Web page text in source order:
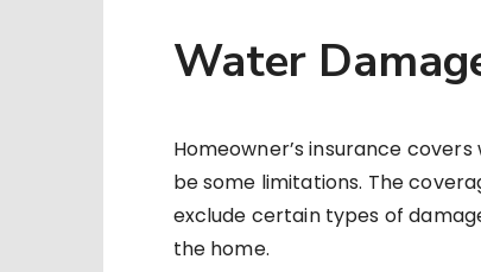
Water
Homeowner’s insurance
be some limitations. The
exclude certain types of
the home.